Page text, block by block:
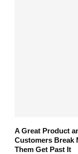
A Great Product
Customers Break
Them Get Past It